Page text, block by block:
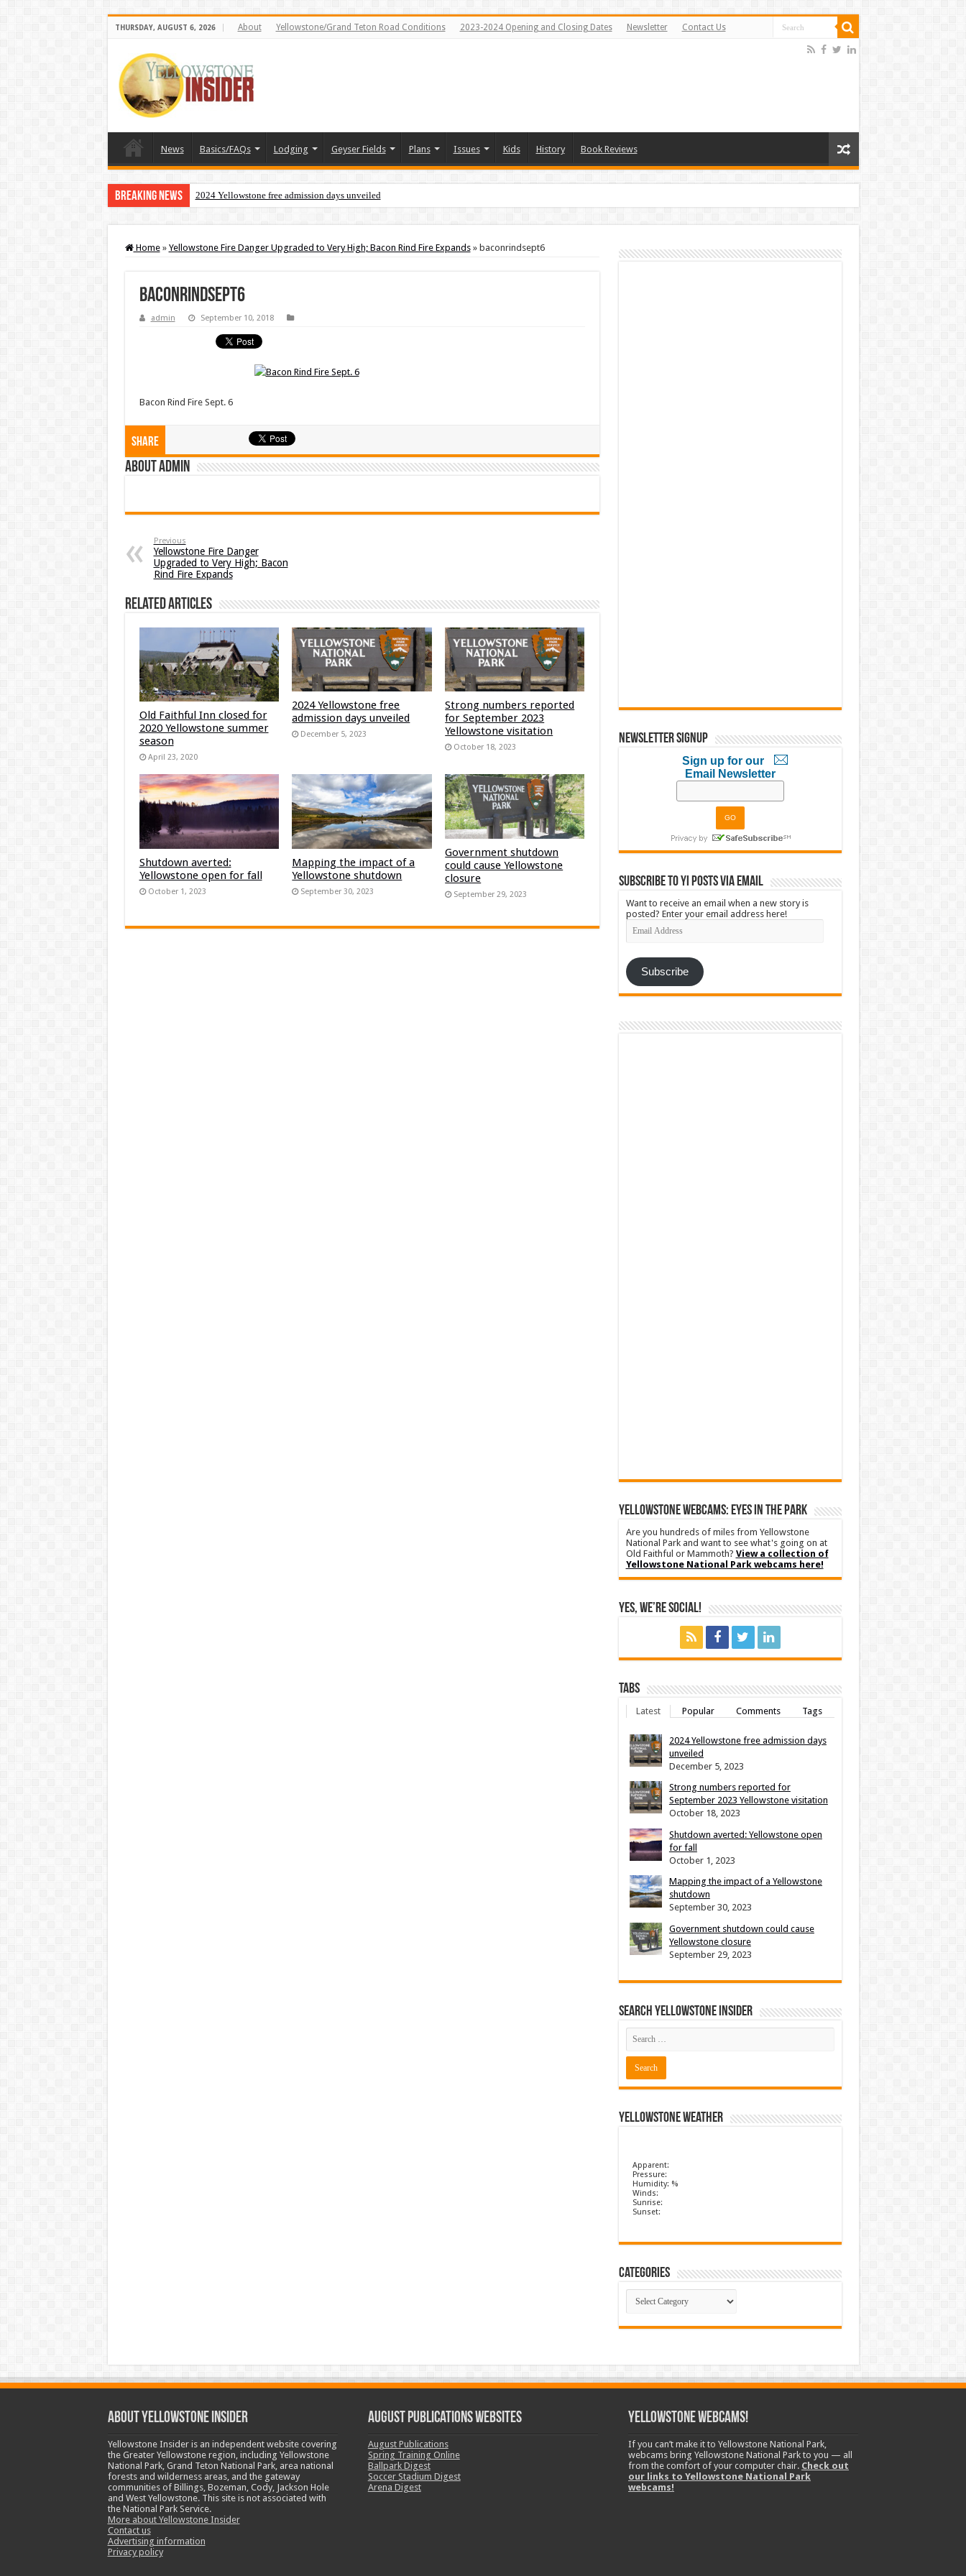
THURSDAY, AUGUST 6, 2026 About Yellowstone/Grand Teton Road Conditions 2023-2024 Opening and Closing Dates Newsletter Contact Us
News Basics/FAQs Lodging Geyser Fields Plans Issues Kids History Book Reviews
Breaking News 2024 Yellowstone free admission days unveiled
Home » Yellowstone Fire Danger Upgraded to Very High; Bacon Rind Fire Expands » baconrindsept6
baconrindsept6
admin September 10, 2018
Bacon Rind Fire Sept. 6
Share
About admin
Previous
Yellowstone Fire Danger
Upgraded to Very High; Bacon
Rind Fire Expands
Related Articles
Old Faithful Inn closed for
2020 Yellowstone summer
season
April 23, 2020
2024 Yellowstone free
admission days unveiled
December 5, 2023
Strong numbers reported
for September 2023
Yellowstone visitation
October 18, 2023
Shutdown averted:
Yellowstone open for fall
October 1, 2023
Mapping the impact of a
Yellowstone shutdown
September 30, 2023
Government shutdown
could cause Yellowstone
closure
September 29, 2023
Newsletter Signup
Sign up for our
Email Newsletter
Subscribe to YI Posts via Email
Want to receive an email when a new story is
posted? Enter your email address here!
Email
Address
Subscribe
YELLOWSTONE WEBCAMS: EYES IN THE PARK
Are you hundreds of miles from Yellowstone
National Park and want to see what's going on at
Old Faithful or Mammoth? View a collection of
Yellowstone National Park webcams here!
Yes, We’re Social!
Tabs
Latest Popular Comments Tags
2024 Yellowstone free admission days
unveiled
December 5, 2023
Strong numbers reported for
September 2023 Yellowstone visitation
October 18, 2023
Shutdown averted: Yellowstone open
for fall
October 1, 2023
Mapping the impact of a Yellowstone
shutdown
September 30, 2023
Government shutdown could cause
Yellowstone closure
September 29, 2023
Search Yellowstone Insider
Yellowstone Weather
Apparent:
Pressure:
Humidity: %
Winds:
Sunrise:
Sunset:
Categories
Categories
ABOUT YELLOWSTONE INSIDER
Yellowstone Insider is an independent website covering
the Greater Yellowstone region, including Yellowstone
National Park, Grand Teton National Park, area national
forests and wilderness areas, and the gateway
communities of Billings, Bozeman, Cody, Jackson Hole
and West Yellowstone. This site is not associated with
the National Park Service.
More about Yellowstone Insider
Contact us
Advertising information
Privacy policy
August Publications Websites
August Publications
Spring Training Online
Ballpark Digest
Soccer Stadium Digest
Arena Digest
Yellowstone Webcams!
If you can’t make it to Yellowstone National Park,
webcams bring Yellowstone National Park to you — all
from the comfort of your computer chair. Check out
our links to Yellowstone National Park
webcams!